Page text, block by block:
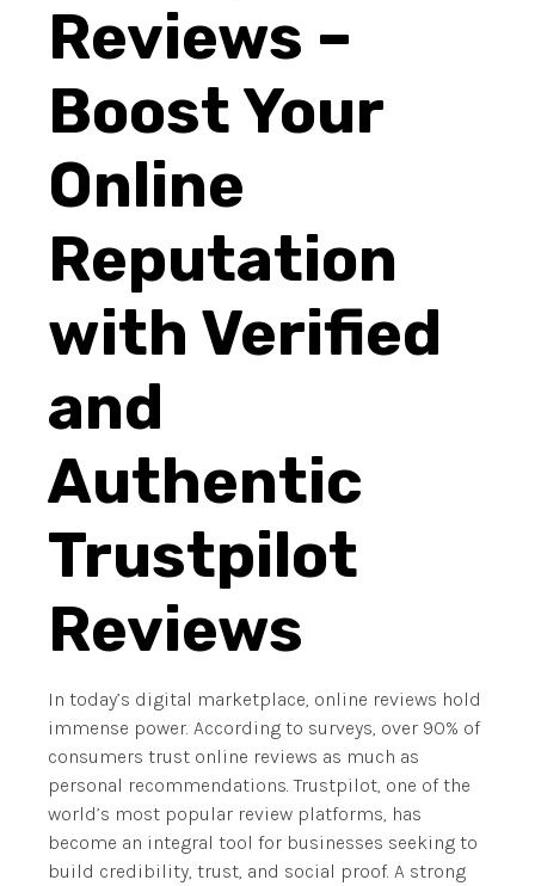
Reviews –
Boost Your
Online
Reputation
with Verified
and
Authentic
Trustpilot
Reviews
In today’s digital marketplace, online reviews hold
immense power. According to surveys, over 90% of
consumers trust online reviews as much as
personal recommendations. Trustpilot, one of the
world’s most popular review platforms, has
become an integral tool for businesses seeking to
build credibility, trust, and social proof. A strong